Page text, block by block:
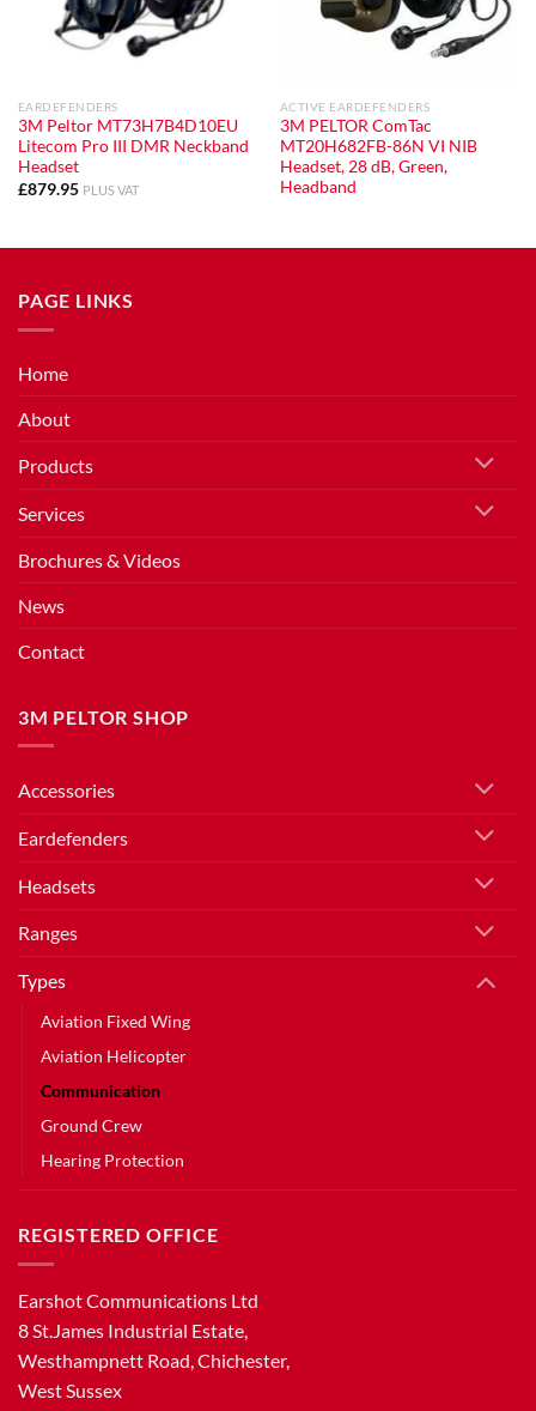
EARDEFENDERS
3M Peltor MT73H7B4D10EU
Litecom Pro III DMR Neckband
Headset
£879.95 PLUS VAT
ACTIVE EARDEFENDERS
3M PELTOR ComTac
MT20H682FB-86N VI NIB
Headset, 28 dB, Green,
Headband
PAGE LINKS
Home
About
Products
Services
Brochures & Videos
News
Contact
3M PELTOR SHOP
Accessories
Eardefenders
Headsets
Ranges
Types
Aviation Fixed Wing
Aviation Helicopter
Communication
Ground Crew
Hearing Protection
REGISTERED OFFICE
Earshot Communications Ltd
8 St.James Industrial Estate,
Westhampnett Road, Chichester,
West Sussex